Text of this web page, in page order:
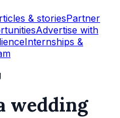
& storiesPartner
Advertise with
Internships &
wedding